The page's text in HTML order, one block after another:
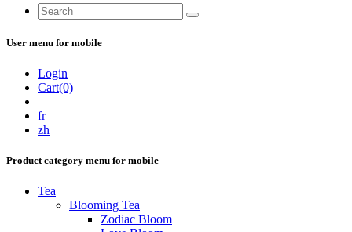
User menu for mobile
Login
Cart(0)
fr
zh
Product category menu for mobile
Tea
Blooming Tea
Zodiac Bloom